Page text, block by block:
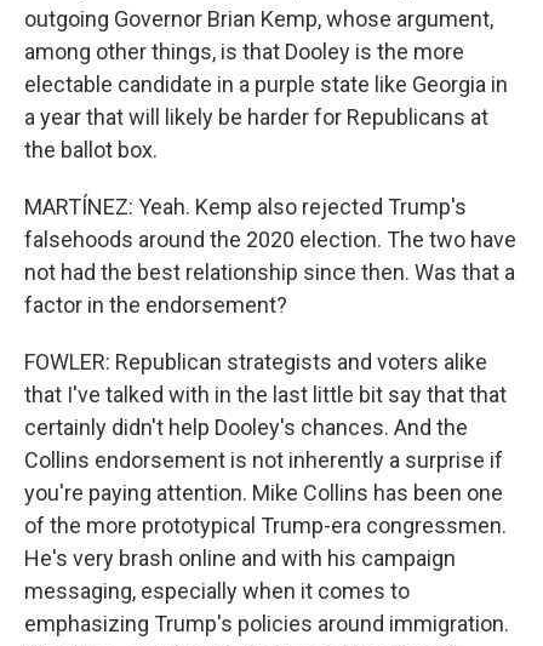
outgoing Governor Brian Kemp, whose argument,
among other things, is that Dooley is the more
electable candidate in a purple state like Georgia in
a year that will likely be harder for Republicans at
the ballot box.
MARTÍNEZ: Yeah. Kemp also rejected Trump's
falsehoods around the 2020 election. The two have
not had the best relationship since then. Was that a
factor in the endorsement?
FOWLER: Republican strategists and voters alike
that I've talked with in the last little bit say that that
certainly didn't help Dooley's chances. And the
Collins endorsement is not inherently a surprise if
you're paying attention. Mike Collins has been one
of the more prototypical Trump-era congressmen.
He's very brash online and with his campaign
messaging, especially when it comes to
emphasizing Trump's policies around immigration.